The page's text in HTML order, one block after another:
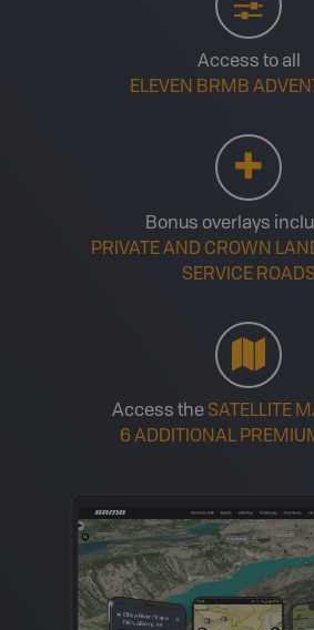
Access to all
ELEVEN BRMB
Bonus overlays
PRIVATE AND CROWN
SERVICE
Access the SATELLITE
6 ADDITIONAL